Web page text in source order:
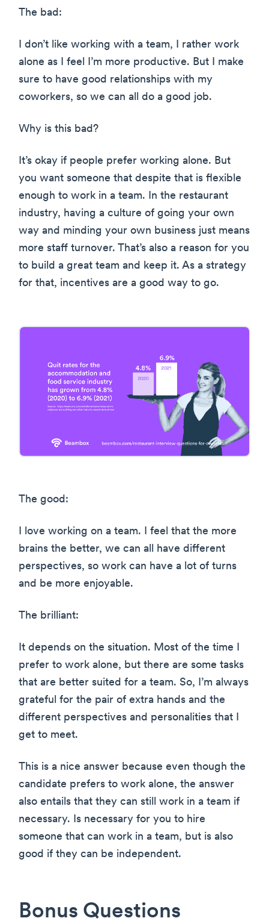
The bad:
I don’t like working with a team, I rather work
alone as I feel I’m more productive. But I make
sure to have good relationships with my
coworkers, so we can all do a good job.
Why is this bad?
It’s okay if people prefer working alone. But
you want someone that despite that is flexible
enough to work in a team. In the restaurant
industry, having a culture of going your own
way and minding your own business just means
more staff turnover. That’s also a reason for you
to build a great team and keep it. As a strategy
for that, incentives are a good way to go.
The good:
I love working on a team. I feel that the more
brains the better, we can all have different
perspectives, so work can have a lot of turns
and be more enjoyable.
The brilliant:
It depends on the situation. Most of the time I
prefer to work alone, but there are some tasks
that are better suited for a team. So, I’m always
grateful for the pair of extra hands and the
different perspectives and personalities that I
get to meet.
This is a nice answer because even though the
candidate prefers to work alone, the answer
also entails that they can still work in a team if
necessary. Is necessary for you to hire
someone that can work in a team, but is also
good if they can be independent.
Bonus Questions